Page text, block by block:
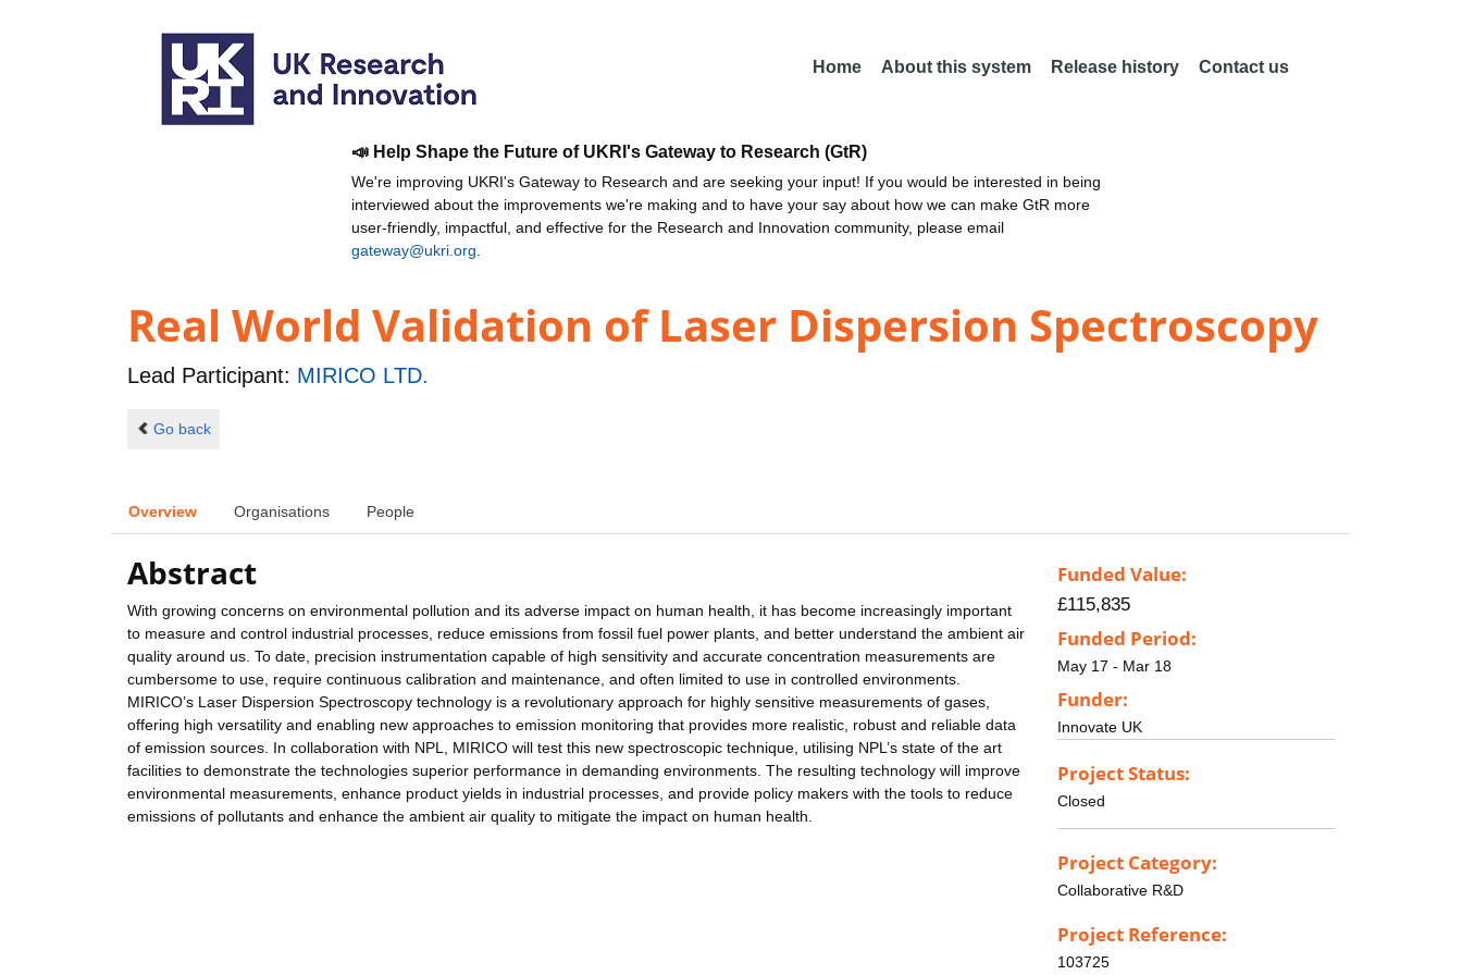
Home About this system Release history Contact us
📣 Help Shape the Future of UKRI's Gateway to Research (GtR)
We're improving UKRI's Gateway to Research and are seeking your input! If you would be interested in being
interviewed about the improvements we're making and to have your say about how we can make GtR more
user-friendly, impactful, and effective for the Research and Innovation community, please email
gateway@ukri.org
Real World Validation of Laser Dispersion Spectroscopy
Lead Participant: MIRICO LTD.
Go back
Overview Organisations People
Abstract
With growing concerns on environmental pollution and its adverse impact on human health, it has become increasingly important
to measure and control industrial processes, reduce emissions from fossil fuel power plants, and better understand the ambient air
quality around us. To date, precision instrumentation capable of high sensitivity and accurate concentration measurements are
cumbersome to use, require continuous calibration and maintenance, and often limited to use in controlled environments.
MIRICO’s Laser Dispersion Spectroscopy technology is a revolutionary approach for highly sensitive measurements of gases,
offering high versatility and enabling new approaches to emission monitoring that provides more realistic, robust and reliable data
of emission sources. In collaboration with NPL, MIRICO will test this new spectroscopic technique, utilising NPL’s state of the art
facilities to demonstrate the technologies superior performance in demanding environments. The resulting technology will improve
environmental measurements, enhance product yields in industrial processes, and provide policy makers with the tools to reduce
emissions of pollutants and enhance the ambient air quality to mitigate the impact on human health.
Funded Value:
£115,835
Funded Period:
May 17 - Mar 18
Funder:
Innovate UK
Project Status:
Closed
Project Category:
Collaborative R&D
Project Reference:
103725